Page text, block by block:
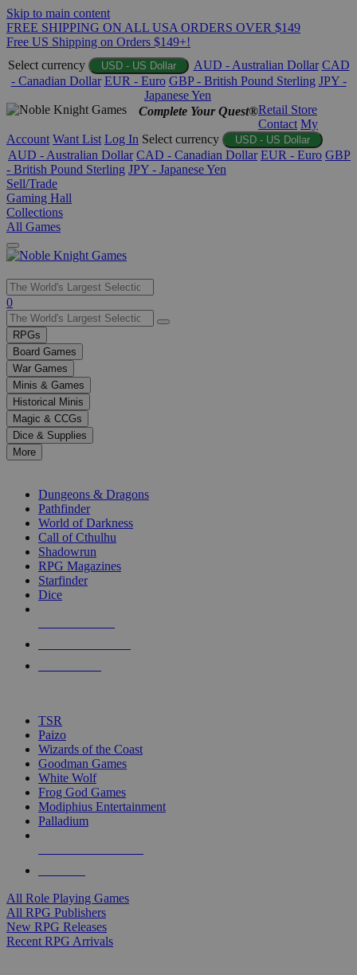
Skip to main content
FREE SHIPPING ON ALL USA ORDERS OVER $149
Free US Shipping on Orders $149+!
Select currency
USD - US Dollar AUD - Australian Dollar CAD
- Canadian Dollar EUR - Euro GBP - British Pound Sterling JPY -
Japanese Yen
Complete Your Quest®Retail Store
Contact My
Account Want List Log In Select currency USD - US Dollar
AUD - Australian Dollar CAD - Canadian Dollar EUR - Euro GBP
- British Pound Sterling JPY - Japanese Yen
Sell/Trade
Gaming Hall
Collections
All Games
Use
the
up
and
down
arrows
to
select
a
result.
Press
enter
selected
touch
0
RPGs
Board Games
War Games
Minis & Games
Historical Minis
Magic & CCGs
Dice & Supplies
More
Dungeons & Dragons
Pathfinder
World of Darkness
Call of Cthulhu
Shadowrun
RPG Magazines
Starfinder
Dice
TSR
Paizo
Wizards of the Coast
Goodman Games
White Wolf
Frog God Games
Modiphius Entertainment
Palladium
All Role Playing Games
All RPG Publishers
New RPG Releases
Recent RPG Arrivals